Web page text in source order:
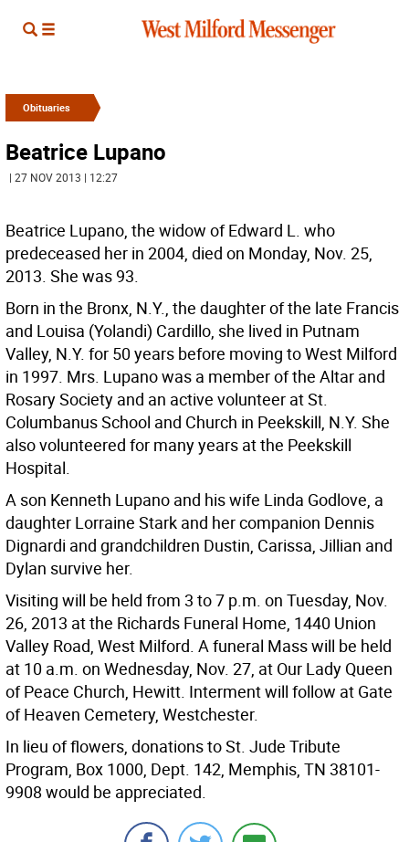
Obituaries
Beatrice Lupano
| 27 NOV 2013 | 12:27
Beatrice Lupano, the widow of Edward L. who
predeceased her in 2004, died on Monday, Nov. 25,
2013. She was 93.
Born in the Bronx, N.Y., the daughter of the late Francis
and Louisa (Yolandi) Cardillo, she lived in Putnam
Valley, N.Y. for 50 years before moving to West Milford
in 1997. Mrs. Lupano was a member of the Altar and
Rosary Society and an active volunteer at St.
Columbanus School and Church in Peekskill, N.Y. She
also volunteered for many years at the Peekskill
Hospital.
A son Kenneth Lupano and his wife Linda Godlove, a
daughter Lorraine Stark and her companion Dennis
Dignardi and grandchildren Dustin, Carissa, Jillian and
Dylan survive her.
Visiting will be held from 3 to 7 p.m. on Tuesday, Nov.
26, 2013 at the Richards Funeral Home, 1440 Union
Valley Road, West Milford. A funeral Mass will be held
at 10 a.m. on Wednesday, Nov. 27, at Our Lady Queen
of Peace Church, Hewitt. Interment will follow at Gate
of Heaven Cemetery, Westchester.
In lieu of flowers, donations to St. Jude Tribute
Program, Box 1000, Dept. 142, Memphis, TN 38101-
9908 would be appreciated.